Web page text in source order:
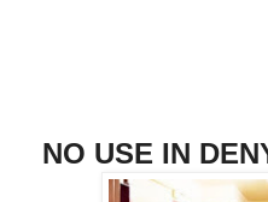
NO USE IN